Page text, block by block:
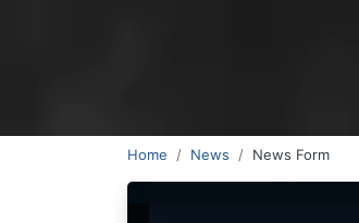
Home News News Form